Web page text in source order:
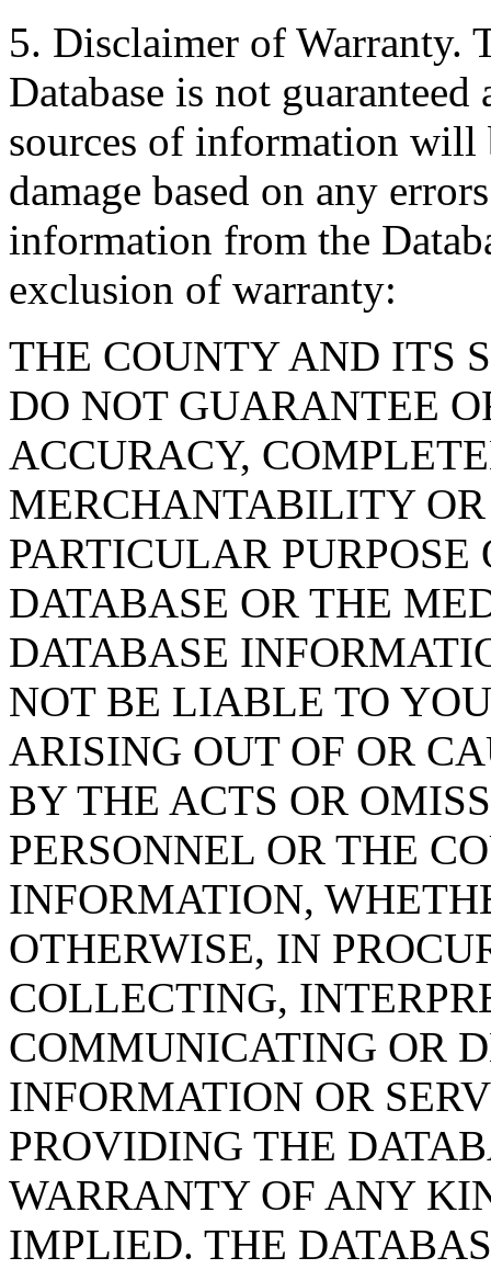
5. Disclaimer of Warranty.
Database is not
sources of information will
damage based on any
information from the
exclusion of warranty:
THE COUNTY AND ITS
DO NOT GUARANTEE
ACCURACY,
MERCHANTABILITY OR
PARTICULAR PURPOSE
DATABASE OR THE
DATABASE
NOT BE LIABLE TO
ARISING OUT OF OR
BY THE ACTS OR
PERSONNEL OR THE
INFORMATION,
OTHERWISE, IN
COLLECTING,
COMMUNICATING OR
INFORMATION OR
PROVIDING THE
WARRANTY OF ANY
IMPLIED. THE